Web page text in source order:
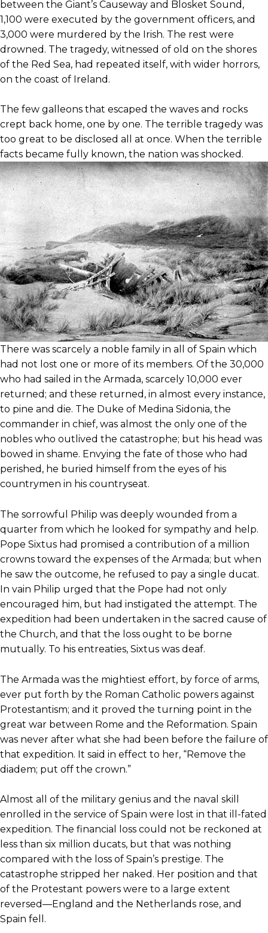
between the Giant’s Causeway and Blosket Sound,
1,100 were executed by the government officers, and
3,000 were murdered by the Irish. The rest were
drowned. The tragedy, witnessed of old on the shores
of the Red Sea, had repeated itself, with wider horrors,
on the coast of Ireland.
The few galleons that escaped the waves and rocks
crept back home, one by one. The terrible tragedy was
too great to be disclosed all at once. When the terrible
facts became fully known, the nation was shocked.
There was scarcely a noble family in all of Spain which
had not lost one or more of its members. Of the 30,000
who had sailed in the Armada, scarcely 10,000 ever
returned; and these returned, in almost every instance,
to pine and die. The Duke of Medina Sidonia, the
commander in chief, was almost the only one of the
nobles who outlived the catastrophe; but his head was
bowed in shame. Envying the fate of those who had
perished, he buried himself from the eyes of his
countrymen in his countryseat.
The sorrowful Philip was deeply wounded from a
quarter from which he looked for sympathy and help.
Pope Sixtus had promised a contribution of a million
crowns toward the expenses of the Armada; but when
he saw the outcome, he refused to pay a single ducat.
In vain Philip urged that the Pope had not only
encouraged him, but had instigated the attempt. The
expedition had been undertaken in the sacred cause of
the Church, and that the loss ought to be borne
mutually. To his entreaties, Sixtus was deaf.
The Armada was the mightiest effort, by force of arms,
ever put forth by the Roman Catholic powers against
Protestantism; and it proved the turning point in the
great war between Rome and the Reformation. Spain
was never after what she had been before the failure of
that expedition. It said in effect to her, “Remove the
diadem; put off the crown.”
Almost all of the military genius and the naval skill
enrolled in the service of Spain were lost in that ill-fated
expedition. The financial loss could not be reckoned at
less than six million ducats, but that was nothing
compared with the loss of Spain’s prestige. The
catastrophe stripped her naked. Her position and that
of the Protestant powers were to a large extent
reversed—England and the Netherlands rose, and
Spain fell.